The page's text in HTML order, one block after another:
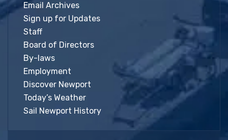
Email Archives
Sign up for Updates
Staff
Board of Directors
By-laws
Employment
Discover Newport
Today’s Weather
Sail Newport History